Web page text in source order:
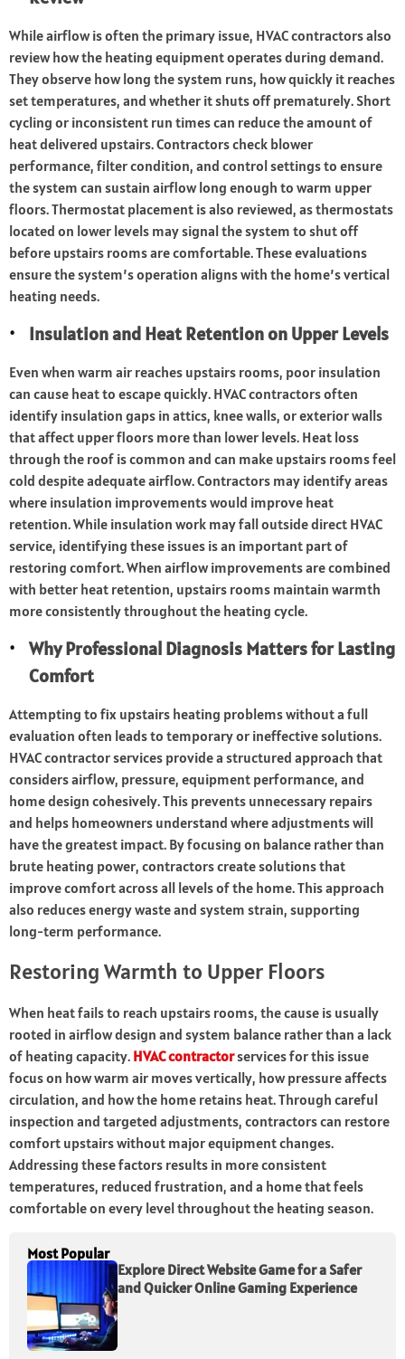
While airflow is often the primary issue, HVAC contractors also
review how the heating equipment operates during demand.
They observe how long the system runs, how quickly it reaches
set temperatures, and whether it shuts off prematurely. Short
cycling or inconsistent run times can reduce the amount of
heat delivered upstairs. Contractors check blower
performance, filter condition, and control settings to ensure
the system can sustain airflow long enough to warm upper
floors. Thermostat placement is also reviewed, as thermostats
located on lower levels may signal the system to shut off
before upstairs rooms are comfortable. These evaluations
ensure the system’s operation aligns with the home’s vertical
heating needs.
Insulation and Heat Retention on Upper Levels
Even when warm air reaches upstairs rooms, poor insulation
can cause heat to escape quickly. HVAC contractors often
identify insulation gaps in attics, knee walls, or exterior walls
that affect upper floors more than lower levels. Heat loss
through the roof is common and can make upstairs rooms feel
cold despite adequate airflow. Contractors may identify areas
where insulation improvements would improve heat
retention. While insulation work may fall outside direct HVAC
service, identifying these issues is an important part of
restoring comfort. When airflow improvements are combined
with better heat retention, upstairs rooms maintain warmth
more consistently throughout the heating cycle.
Why Professional Diagnosis Matters for Lasting
Comfort
Attempting to fix upstairs heating problems without a full
evaluation often leads to temporary or ineffective solutions.
HVAC contractor services provide a structured approach that
considers airflow, pressure, equipment performance, and
home design cohesively. This prevents unnecessary repairs
and helps homeowners understand where adjustments will
have the greatest impact. By focusing on balance rather than
brute heating power, contractors create solutions that
improve comfort across all levels of the home. This approach
also reduces energy waste and system strain, supporting
long-term performance.
Restoring Warmth to Upper Floors
When heat fails to reach upstairs rooms, the cause is usually
rooted in airflow design and system balance rather than a lack
of heating capacity. HVAC contractorservices for this issue
focus on how warm air moves vertically, how pressure affects
circulation, and how the home retains heat. Through careful
inspection and targeted adjustments, contractors can restore
comfort upstairs without major equipment changes.
Addressing these factors results in more consistent
temperatures, reduced frustration, and a home that feels
comfortable on every level throughout the heating season.
Most Popular
Explore Direct Website Game for a Safer
and Quicker Online Gaming Experience